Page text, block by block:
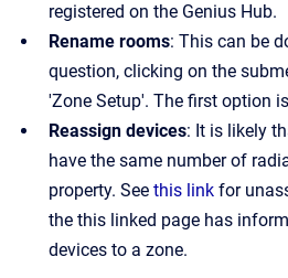
registered on the Genius Hub.
Rename rooms: This can be
question, clicking on the
'Zone Setup'. The first option
Reassign devices: It is likely
have the same number of
property. See this link for
the this linked page has
devices to a zone.